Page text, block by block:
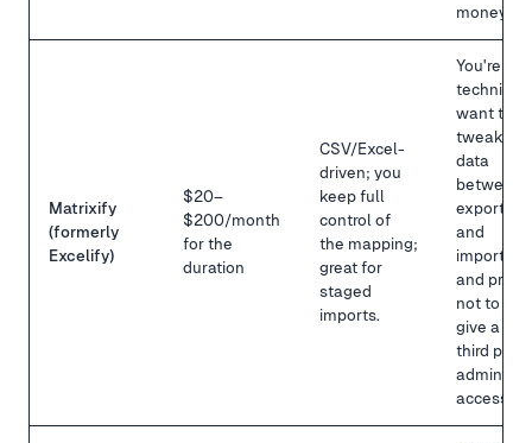
money.
Matrixify
(formerly
Excelify)
$20–
$200/month
for the
duration
CSV/Excel-
driven; you
keep full
control of
the mapping;
great for
staged
imports.
You're
technical,
want to
tweak the
data
between
export
and
import,
and prefer
not to
give a
third party
admin
access.